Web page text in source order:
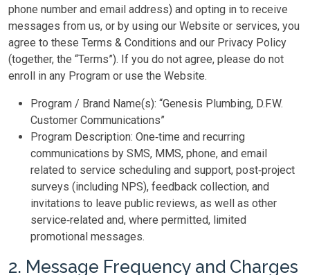
phone number and email address) and opting in to receive
messages from us, or by using our Website or services, you
agree to these Terms & Conditions and our Privacy Policy
(together, the “Terms”). If you do not agree, please do not
enroll in any Program or use the Website.
Program / Brand Name(s): “Genesis Plumbing, D.F.W.
Customer Communications”
Program Description: One‑time and recurring
communications by SMS, MMS, phone, and email
related to service scheduling and support, post‑project
surveys (including NPS), feedback collection, and
invitations to leave public reviews, as well as other
service‑related and, where permitted, limited
promotional messages.
2. Message Frequency and Charges